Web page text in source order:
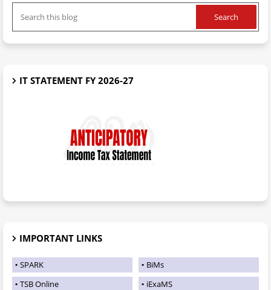
IT STATEMENT FY 2026-27
IMPORTANT LINKS
SPARK
BiMs
TSB Online
iExaMS